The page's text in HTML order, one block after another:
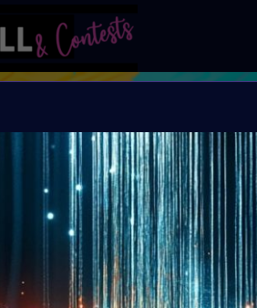
VAVortex AI ART DAY SUMMER LOVE
Organiser:VAVortex AI ART